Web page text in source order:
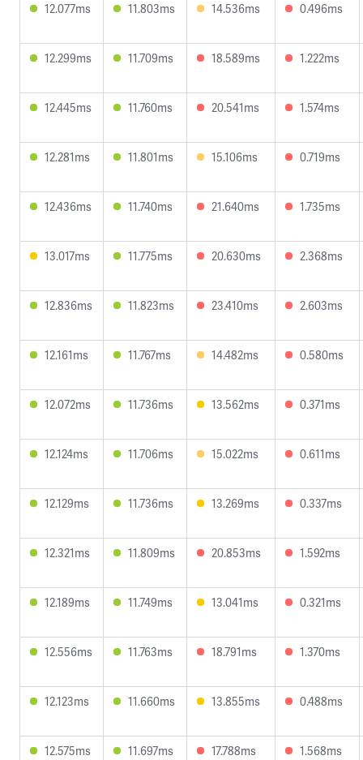
12.077ms 11.803ms 14.536ms 0.496ms
12.299ms 11.709ms 18.589ms 1.222ms
12.445ms 11.760ms 20.541ms 1.574ms
12.281ms 11.801ms 15.106ms 0.719ms
12.436ms 11.740ms 21.640ms 1.735ms
13.017ms 11.775ms 20.630ms 2.368ms
12.836ms 11.823ms 23.410ms 2.603ms
12.161ms 11.767ms 14.482ms 0.580ms
12.072ms 11.736ms 13.562ms 0.371ms
12.124ms 11.706ms 15.022ms 0.611ms
12.129ms 11.736ms 13.269ms 0.337ms
12.321ms 11.809ms 20.853ms 1.592ms
12.189ms 11.749ms 13.041ms 0.321ms
12.556ms 11.763ms 18.791ms 1.370ms
12.123ms 11.660ms 13.855ms 0.488ms
12.575ms 11.697ms 17.788ms 1.568ms